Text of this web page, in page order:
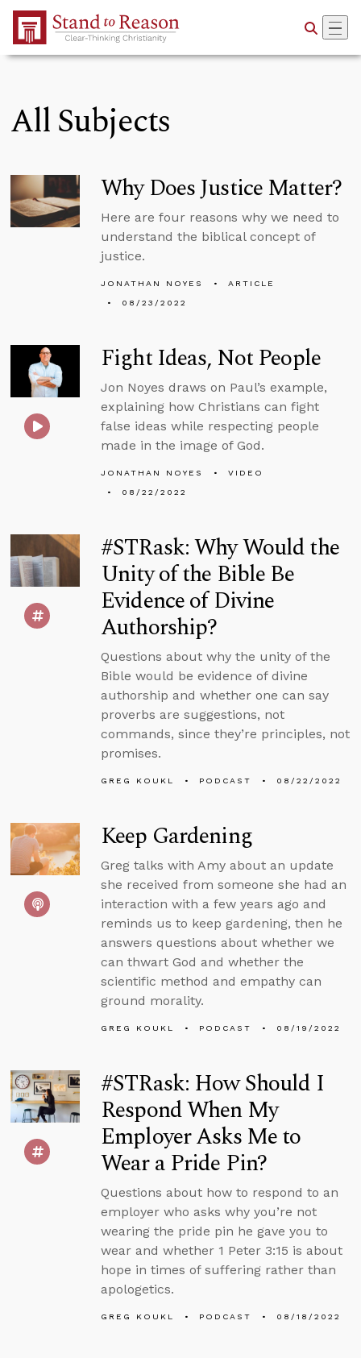
Skip to Main Content
All Subjects
Why Does Justice Matter?
Here are four reasons why we need to
understand the biblical concept of
justice.
JONATHAN NOYES
ARTICLE
08/23/2022
Fight Ideas, Not People
Jon Noyes draws on Paul’s example,
explaining how Christians can fight
false ideas while respecting people
made in the image of God.
JONATHAN NOYES
VIDEO
08/22/2022
#STRask: Why Would the
Unity of the Bible Be
Evidence of Divine
Authorship?
Questions about why the unity of the
Bible would be evidence of divine
authorship and whether one can say
proverbs are suggestions, not
commands, since they’re principles, not
promises.
GREG KOUKL PODCAST 08/22/2022
Keep Gardening
Greg talks with Amy about an update
she received from someone she had an
interaction with a few years ago and
reminds us to keep gardening, then he
answers questions about whether we
can thwart God and whether the
scientific method and empathy can
ground morality.
GREG KOUKL PODCAST 08/19/2022
#STRask: How Should I
Respond When My
Employer Asks Me to
Wear a Pride Pin?
Questions about how to respond to an
employer who asks why you’re not
wearing the pride pin he gave you to
wear and whether 1 Peter 3:15 is about
hope in times of suffering rather than
apologetics.
GREG KOUKL PODCAST 08/18/2022